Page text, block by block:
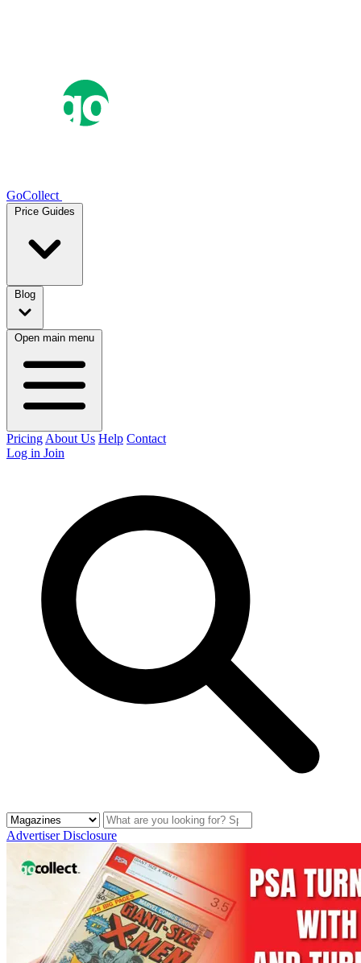
GoCollect
Price Guides
Blog
Open main menu
Pricing About Us Help Contact
Log in Join
Advertiser Disclosure